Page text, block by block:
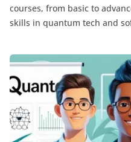
courses, from basic to
skills in quantum tech and